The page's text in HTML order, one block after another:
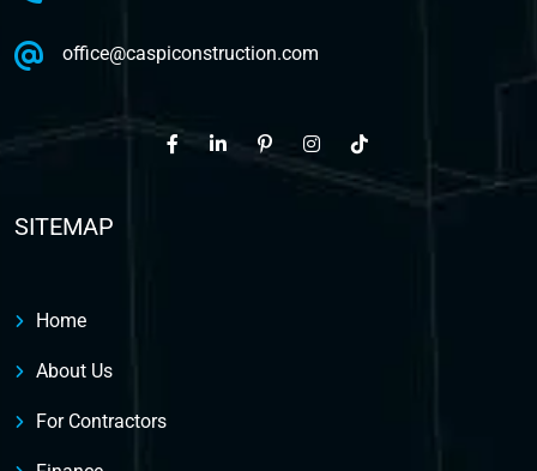
office@caspiconstruction.com
SITEMAP
Home
About Us
For Contractors